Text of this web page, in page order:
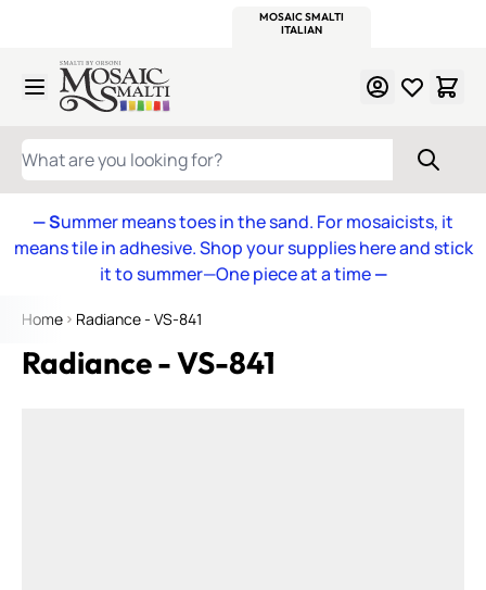
MOSAIC SMALTI
ITALIAN
Skip to Content
WHAT ARE YOU LOOKING FOR?
— Summer means toes in the sand. For mosaicists, it
means tile in adhesive. Shop your supplies here and stick
it to summer—One piece at a time—
Home Radiance - VS-841
Radiance - VS-841